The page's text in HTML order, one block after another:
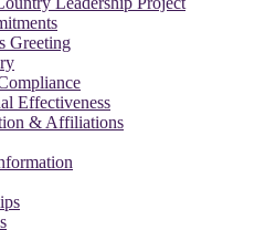
Greeting
Effectiveness
& Affiliations